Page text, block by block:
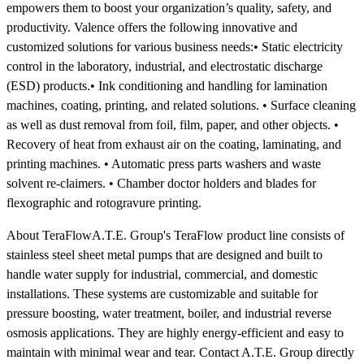
empowers them to boost your organization’s quality, safety, and
productivity. Valence offers the following innovative and
customized solutions for various business needs:• Static electricity
control in the laboratory, industrial, and electrostatic discharge
(ESD) products.• Ink conditioning and handling for lamination
machines, coating, printing, and related solutions. • Surface cleaning
as well as dust removal from foil, film, paper, and other objects. •
Recovery of heat from exhaust air on the coating, laminating, and
printing machines. • Automatic press parts washers and waste
solvent re-claimers. • Chamber doctor holders and blades for
flexographic and rotogravure printing.
About TeraFlowA.T.E. Group's TeraFlow product line consists of
stainless steel sheet metal pumps that are designed and built to
handle water supply for industrial, commercial, and domestic
installations. These systems are customizable and suitable for
pressure boosting, water treatment, boiler, and industrial reverse
osmosis applications. They are highly energy-efficient and easy to
maintain with minimal wear and tear. Contact A.T.E. Group directly